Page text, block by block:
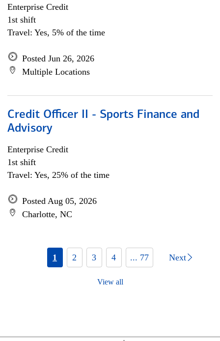
Enterprise Credit
1st shift
Travel: Yes, 5% of the time
Posted Jun 26, 2026
Multiple Locations
Credit Officer II - Sports Finance and
Advisory
Enterprise Credit
1st shift
Travel: Yes, 25% of the time
Posted Aug 05, 2026
Charlotte, NC
1 2 3 4 ... 77 Next
View all